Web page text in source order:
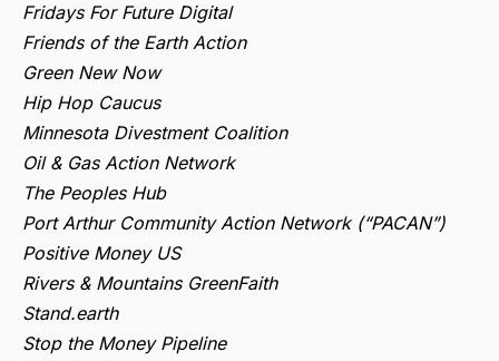
Fridays For Future Digital
Friends of the Earth Action
Green New Now
Hip Hop Caucus
Minnesota Divestment Coalition
Oil & Gas Action Network
The Peoples Hub
Port Arthur Community Action Network (“PACAN”)
Positive Money US
Rivers & Mountains GreenFaith
Stand.earth
Stop the Money Pipeline